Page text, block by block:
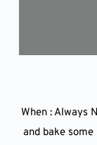
When : Always
and bake